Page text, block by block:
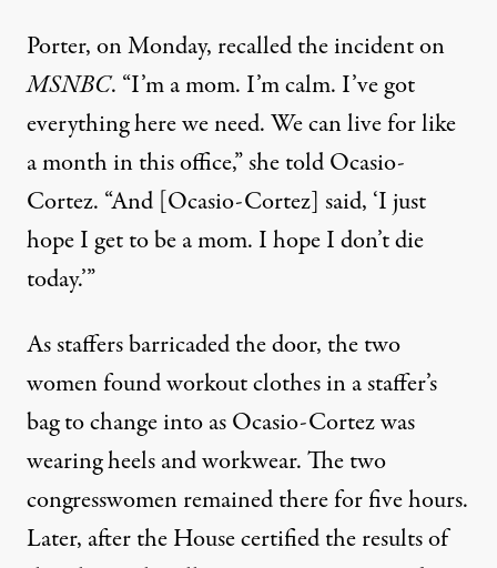
Porter, on Monday, recalled the incident on
MSNBC. “I’m a mom. I’m calm. I’ve got
everything here we need. We can live for like
a month in this office,”she told Ocasio-
Cortez. “And [Ocasio-Cortez] said, ‘I just
hope I get to be a mom. I hope I don’t die
today.’”
As staffers barricaded the door, the two
women found workout clothes in a staffer’s
bag to change into as Ocasio-Cortez was
wearing heels and workwear. The two
congresswomen remained there for five hours.
Later, after the House certified the results of